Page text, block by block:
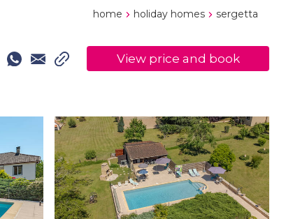
home holiday homes sergetta
View price and book